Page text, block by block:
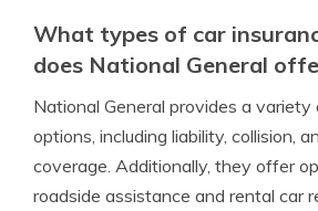
What types of car
does National General
National General provides a variety
options, including liability, collision,
coverage. Additionally, they offer
roadside assistance and rental car